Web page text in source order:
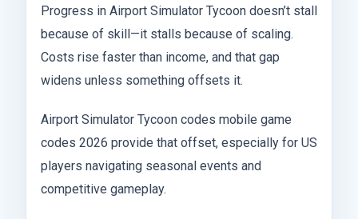
Progress in Airport Simulator Tycoon doesn’t stall
because of skill—it stalls because of scaling.
Costs rise faster than income, and that gap
widens unless something offsets it.
Airport Simulator Tycoon codes mobile game
codes 2026 provide that offset, especially for US
players navigating seasonal events and
competitive gameplay.